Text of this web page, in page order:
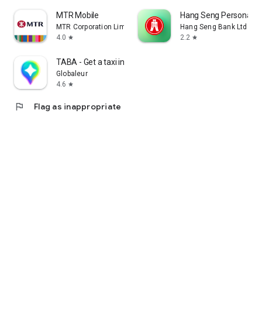
MTR Mobile
MTR Corporation Limited
4.0 star
Hang Seng Personal
Hang Seng Bank Ltd
2.2 star
TABA - Get a taxi in Korea
Globaleur
4.6 star
flag Flag as inappropriate